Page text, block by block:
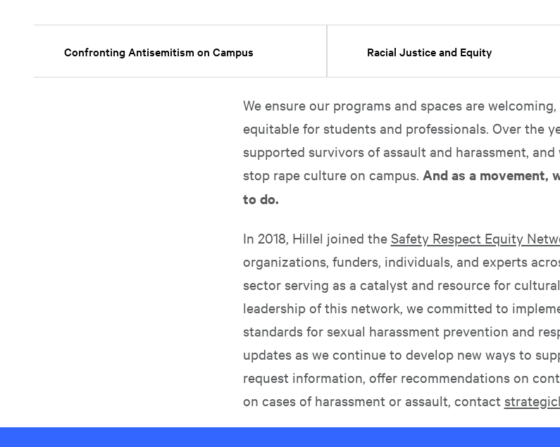
Confronting Antisemitism on Campus Racial Justice and Equity
We ensure our programs and spaces are
equitable for students and professionals. Over the
supported survivors of assault and harassment, and
stop rape culture on campus. And as a movement,
to do.
In 2018, Hillel joined the Safety Respect Equity
organizations, funders, individuals, and experts
sector serving as a catalyst and resource for
leadership of this network, we committed to
standards for sexual harassment prevention and
updates as we continue to develop new ways to
request information, offer recommendations on
on cases of harassment or assault, contact